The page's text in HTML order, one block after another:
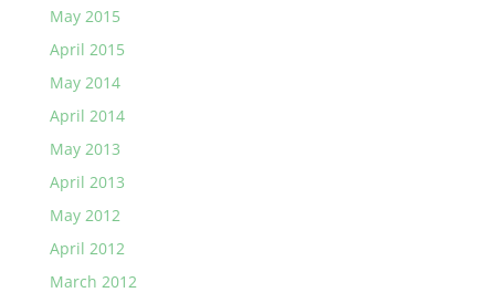
May 2015
April 2015
May 2014
April 2014
May 2013
April 2013
May 2012
April 2012
March 2012